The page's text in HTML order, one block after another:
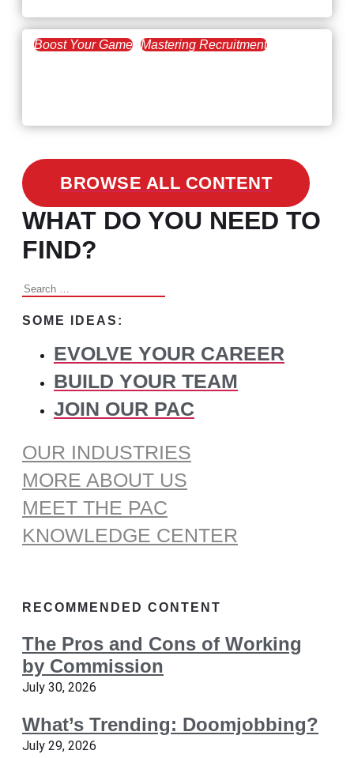
Boost Your Game Mastering Recruitment
BROWSE ALL CONTENT
WHAT DO YOU NEED TO
FIND?
Search
SOME IDEAS:
EVOLVE YOUR CAREER
BUILD YOUR TEAM
JOIN OUR PAC
OUR INDUSTRIES
MORE ABOUT US
MEET THE PAC
KNOWLEDGE CENTER
RECOMMENDED CONTENT
The Pros and Cons of Working
by Commission
July 30, 2026
What’s Trending: Doomjobbing?
July 29, 2026